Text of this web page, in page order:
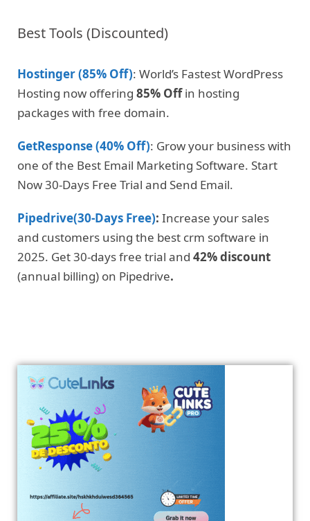
Best Tools (Discounted)
Hostinger (85% Off): World’s Fastest WordPress
Hosting now offering 85% Offin hosting
packages with free domain.
GetResponse (40% Off): Grow your business with
one of the Best Email Marketing Software. Start
Now 30-Days Free Trial and Send Email.
Pipedrive(30-Days Free): Increase your sales
and customers using the best crm software in
2025. Get 30-days free trial and 42% discount
(annual billing) on Pipedrive.